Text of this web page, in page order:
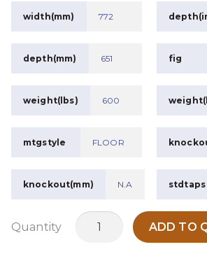
width(mm) 772
depth(mm) 651 fig
weight(lbs) 600
mtgstyle FLOOR
knockout(mm) N.A stdtaps
Quantity
MTWPCDH75B1
ADD TO